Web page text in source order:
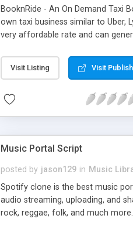
BooknRide - An On Demand Taxi
own taxi business similar to Uber,
very affordable rate and can
Visit Listing Visit
Music Portal Script
posted by jason129 in Music
Spotify clone is the best music
audio streaming, uploading, and
rock, reggae, folk, and much